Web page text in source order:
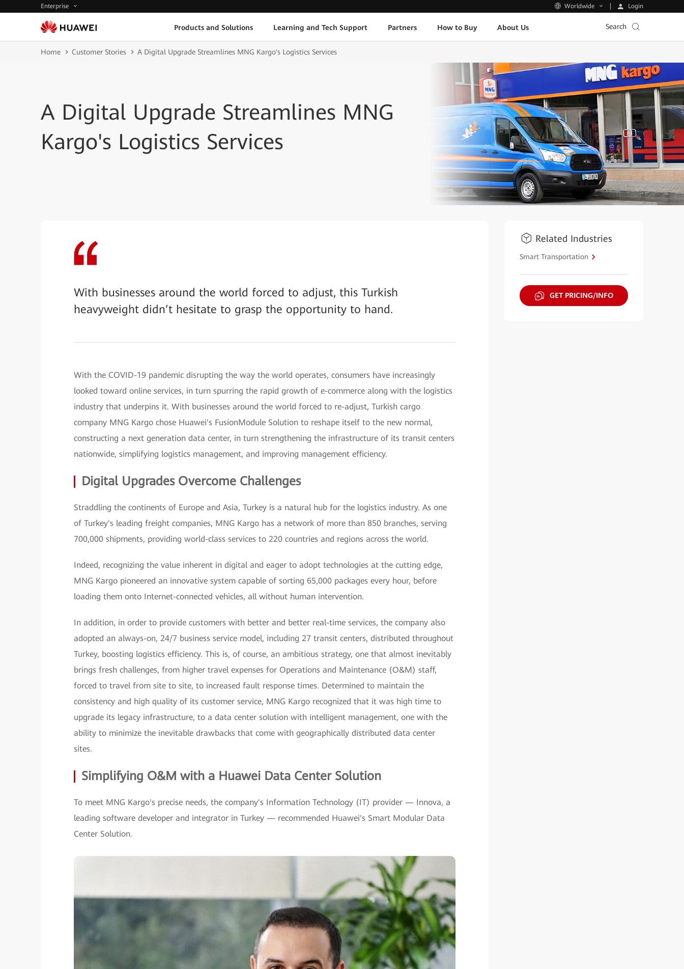
Enterprise Worldwide Login
Products and Solutions Learning and Tech Support Partners How to Buy About Us Search
Home Customer Stories A Digital Upgrade Streamlines MNG Kargo's Logistics Services
A Digital Upgrade Streamlines MNG
Kargo's Logistics Services
With businesses around the world forced to adjust, this Turkish
heavyweight didn’t hesitate to grasp the opportunity to hand.
With the COVID-19 pandemic disrupting the way the world operates, consumers have increasingly
looked toward online services, in turn spurring the rapid growth of e-commerce along with the logistics
industry that underpins it. With businesses around the world forced to re-adjust, Turkish cargo
company MNG Kargo chose Huawei's FusionModule Solution to reshape itself to the new normal,
constructing a next generation data center, in turn strengthening the infrastructure of its transit centers
nationwide, simplifying logistics management, and improving management efficiency.
Digital Upgrades Overcome Challenges
Straddling the continents of Europe and Asia, Turkey is a natural hub for the logistics industry. As one
of Turkey's leading freight companies, MNG Kargo has a network of more than 850 branches, serving
700,000 shipments, providing world-class services to 220 countries and regions across the world.
Indeed, recognizing the value inherent in digital and eager to adopt technologies at the cutting edge,
MNG Kargo pioneered an innovative system capable of sorting 65,000 packages every hour, before
loading them onto Internet-connected vehicles, all without human intervention.
In addition, in order to provide customers with better and better real-time services, the company also
adopted an always-on, 24/7 business service model, including 27 transit centers, distributed throughout
Turkey, boosting logistics efficiency. This is, of course, an ambitious strategy, one that almost inevitably
brings fresh challenges, from higher travel expenses for Operations and Maintenance (O&M) staff,
forced to travel from site to site, to increased fault response times. Determined to maintain the
consistency and high quality of its customer service, MNG Kargo recognized that it was high time to
upgrade its legacy infrastructure, to a data center solution with intelligent management, one with the
ability to minimize the inevitable drawbacks that come with geographically distributed data center
sites.
Simplifying O&M with a Huawei Data Center Solution
To meet MNG Kargo's precise needs, the company's Information Technology (IT) provider — Innova, a
leading software developer and integrator in Turkey — recommended Huawei's Smart Modular Data
Center Solution.
Related Industries
Smart Transportation
GET PRICING/INFO